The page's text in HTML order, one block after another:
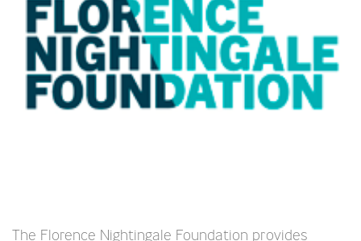
The Florence Nightingale Foundation provides